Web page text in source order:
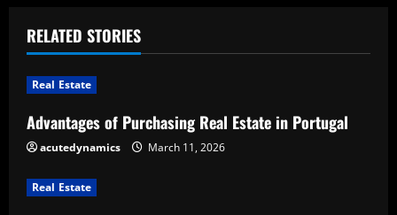
n
u
e
R
e
RELATED STORIES
Real Estate
Advantages of Purchasing Real Estate in Portugal
acutedynamics March 11, 2026
Real Estate